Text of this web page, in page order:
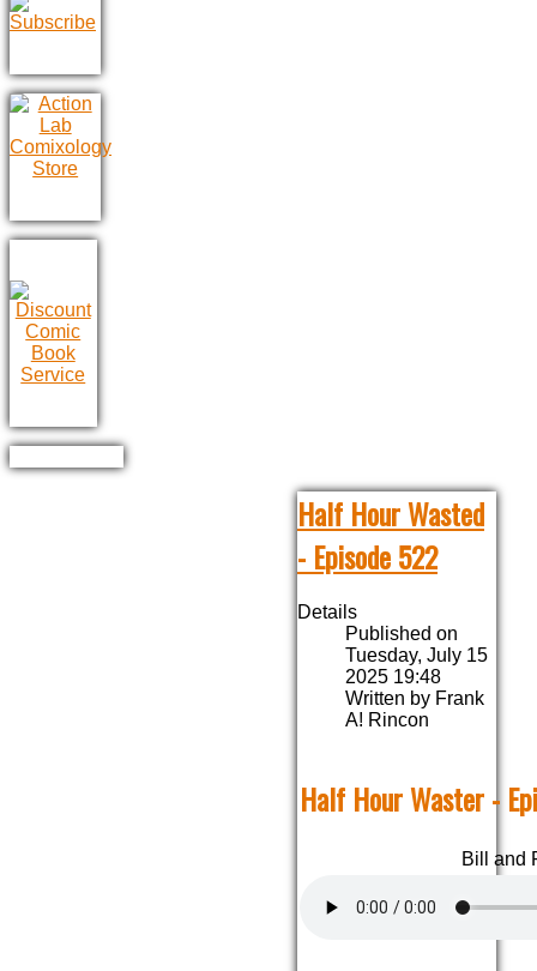
Half Hour Wasted
- Episode 522
Details
Published on
Tuesday, July 15
2025 19:48
Written by Frank
A! Rincon
Half Hour Waster -
Bill and